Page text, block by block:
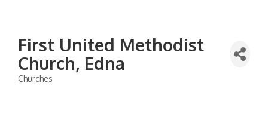
First United Methodist
Church, Edna
Churches